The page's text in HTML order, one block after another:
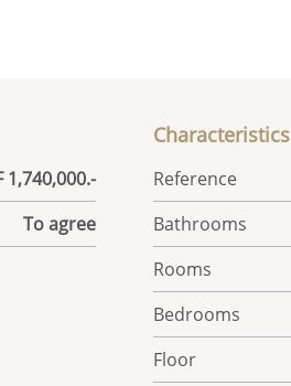
1,740,000.-
To agree
Characteristics
Reference
Bathrooms
Rooms
Bedrooms
Floor